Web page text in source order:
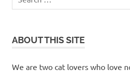
for:
ABOUT THIS SITE
We are two cat lovers who love